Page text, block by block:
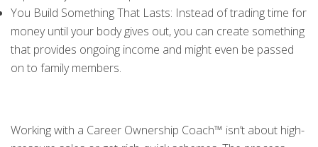
You Build Something That Lasts: Instead of trading time for
money until your body gives out, you can create something
that provides ongoing income and might even be passed
on to family members.
Working with a Career Ownership Coach™ isn’t about high-